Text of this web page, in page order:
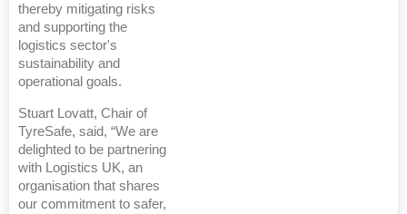
thereby mitigating risks
and supporting the
logistics sector's
sustainability and
operational goals.
Stuart Lovatt, Chair of
TyreSafe, said, “We are
delighted to be partnering
with Logistics UK, an
organisation that shares
our commitment to safer,